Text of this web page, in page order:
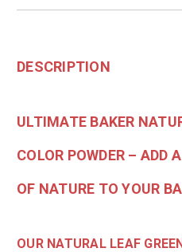
DESCRIPTION
ULTIMATE BAKER
COLOR POWDER – ADD
OF NATURE TO YOUR
OUR NATURAL LEAF